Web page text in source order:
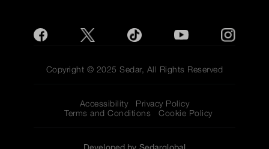
Copyright © 2025 Sedar, All Rights Reserved
Accessibility
Privacy Policy
Terms and Conditions
Cookie Policy